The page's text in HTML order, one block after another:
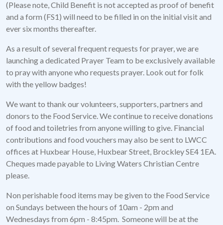
(Please note, Child Benefit is not accepted as proof of benefit
and a form (FS1) will need to be filled in on the initial visit and
ever six months thereafter.
As a result of several frequent requests for prayer, we are
launching a dedicated Prayer Team to be exclusively available
to pray with anyone who requests prayer. Look out for folk
with the yellow badges!
We want to thank our volunteers, supporters, partners and
donors to the Food Service. We continue to receive donations
of food and toiletries from anyone willing to give. Financial
contributions and food vouchers may also be sent to LWCC
offices at Huxbear House, Huxbear Street, Brockley SE4 1EA.
Cheques made payable to Living Waters Christian Centre
please.
Non perishable food items may be given to the Food Service
on Sundays between the hours of 10am - 2pm and
Wednesdays from 6pm - 8:45pm. Someone will be at the